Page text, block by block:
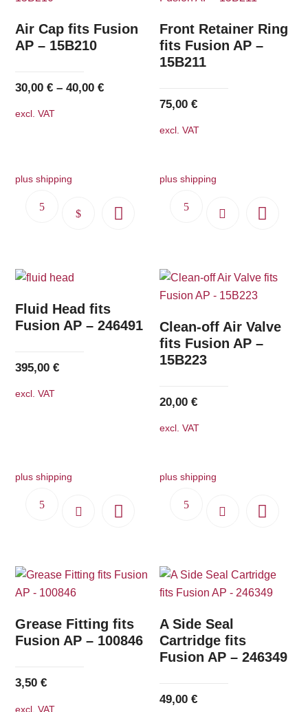
Air Cap fits Fusion
AP – 15B210
30,00€ –40,00€
excl. VAT
plus shipping
This
The
options
Front Retainer Ring
fits Fusion AP –
15B211
75,00€
excl. VAT
plus shipping
Fluid Head fits
Fusion AP – 246491
395,00€
excl. VAT
plus shipping
Clean-off Air Valve
fits Fusion AP –
15B223
20,00€
excl. VAT
plus shipping
Grease Fitting fits
Fusion AP – 100846
3,50€
excl. VAT
A Side Seal
Cartridge fits
Fusion AP – 246349
49,00€